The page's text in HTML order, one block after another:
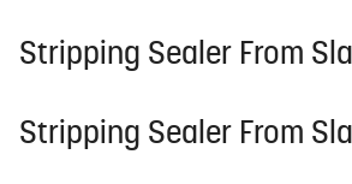
Stripping Sealer From
Stripping Sealer From